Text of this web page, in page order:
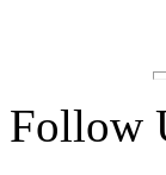
Follow